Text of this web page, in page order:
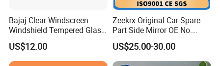
Bajaj Clear Windscreen
Windshield Tempered Glass
for Motorbike
US$12.00
Zeekrx Original Car Spare
Part Side Mirror OE No.
6608075446 Zeekr X 2023,
2024 Door Mirror Housing
Lh
US$25.00-30.00